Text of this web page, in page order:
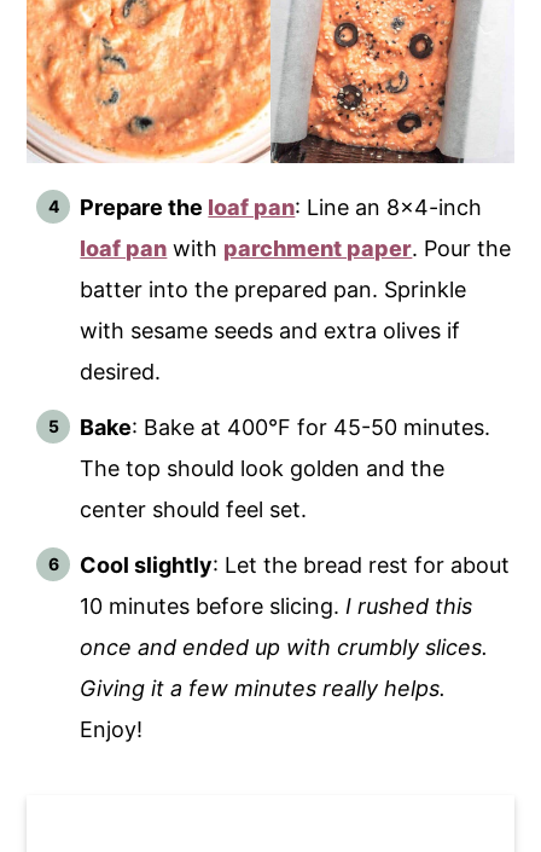
Prepare the loaf pan: Line an 8x4-inch
loaf pan with parchment paper. Pour the
batter into the prepared pan. Sprinkle
with sesame seeds and extra olives if
desired.
Bake: Bake at 400°F for 45-50 minutes.
The top should look golden and the
center should feel set.
Cool slightly: Let the bread rest for about
10 minutes before slicing. I rushed this
once and ended up with crumbly slices.
Giving it a few minutes really helps.
Enjoy!